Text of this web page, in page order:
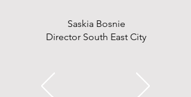
Saskia Bosnie
Director South East City